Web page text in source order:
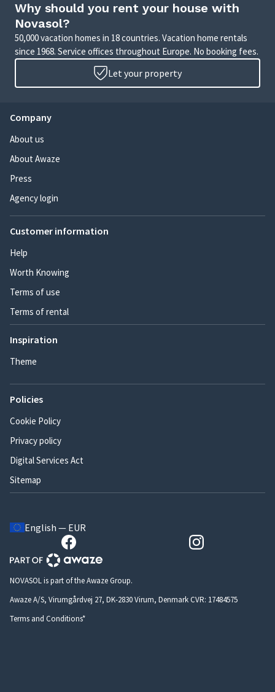
Why should you rent your house with
Novasol?
50,000 vacation homes in 18 countries. Vacation home rentals
since 1968. Service offices throughout Europe. No booking fees.
Let your property
Company
About us
About Awaze
Press
Agency login
Customer information
Help
Worth Knowing
Terms of use
Terms of rental
Inspiration
Theme
Policies
Cookie Policy
Privacy policy
Digital Services Act
Sitemap
English — EUR
NOVASOL is part of the Awaze Group.
Awaze A/S, Virumgårdvej 27, DK-2830 Virum, Denmark CVR: 17484575
Terms and Conditions*